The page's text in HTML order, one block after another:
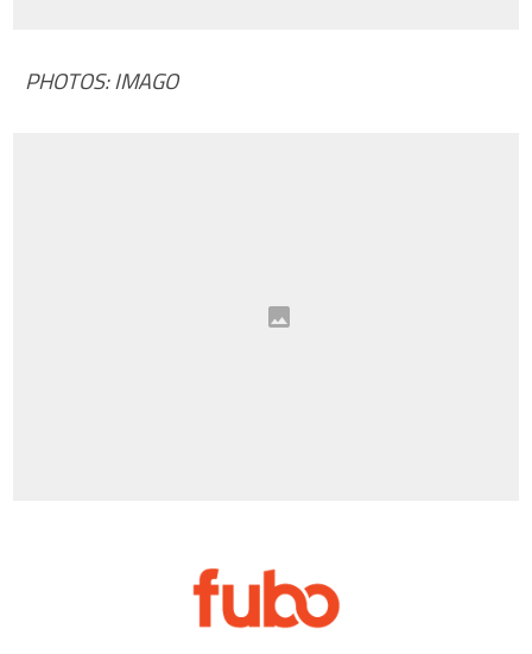
PHOTOS: IMAGO